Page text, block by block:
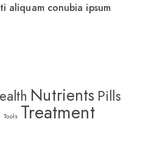
aliquam conubia ipsum
Nutrients Pills
Tools Treatment